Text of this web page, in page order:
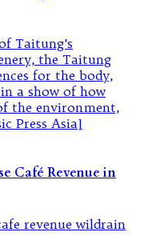
Café Revenue in